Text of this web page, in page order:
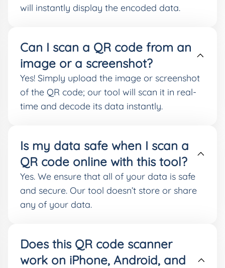
will instantly display the encoded data.
Can I scan a QR code from an
image or a screenshot?
Yes! Simply upload the image or screenshot
of the QR code; our tool will scan it in real-
time and decode its data instantly.
Is my data safe when I scan a
QR code online with this tool?
Yes. We ensure that all of your data is safe
and secure. Our tool doesn’t store or share
any of your data.
Does this QR code scanner
work on iPhone, Android, and